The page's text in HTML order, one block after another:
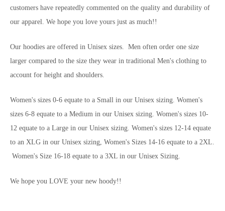
customers have repeatedly commented on the quality and durability of
our apparel. We hope you love yours just as much!!
Our hoodies are offered in Unisex sizes. Men often order one size
larger compared to the size they wear in traditional Men's clothing to
account for height and shoulders.
Women's sizes 0-6 equate to a Small in our Unisex sizing. Women's
sizes 6-8 equate to a Medium in our Unisex sizing. Women's sizes 10-
12 equate to a Large in our Unisex sizing. Women's sizes 12-14 equate
to an XLG in our Unisex sizing, Women's Sizes 14-16 equate to a 2XL.
Women's Size 16-18 equate to a 3XL in our Unisex Sizing.
We hope you LOVE your new hoody!!